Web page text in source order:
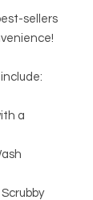
sellers
a